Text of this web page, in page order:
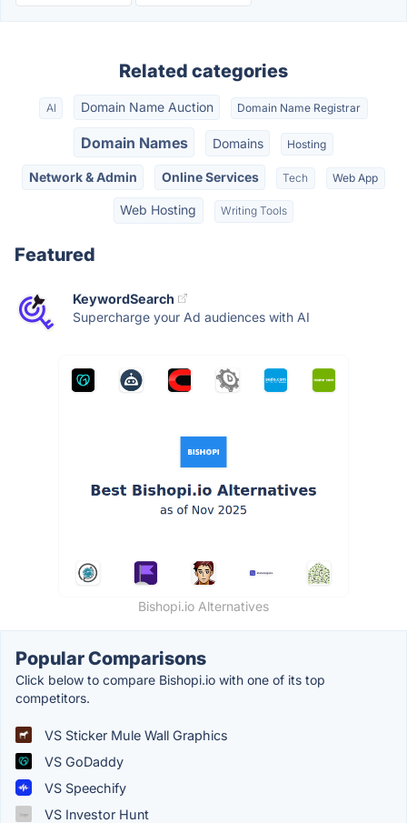
Related categories
AI Domain Name Auction Domain Name Registrar
Domain Names Domains Hosting
Network & Admin Online Services Tech Web App
Web Hosting Writing Tools
Featured
KeywordSearch
Supercharge your Ad audiences with AI
Bishopi.io Alternatives
Popular Comparisons
Click below to compare Bishopi.io with one of its top
competitors.
VS Sticker Mule Wall Graphics
VS GoDaddy
VS Speechify
VS Investor Hunt